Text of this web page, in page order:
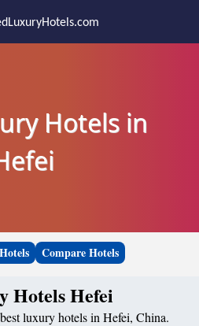
Hotels in
Compare Hotels
Hotels Hefei
luxury hotels in Hefei, China.